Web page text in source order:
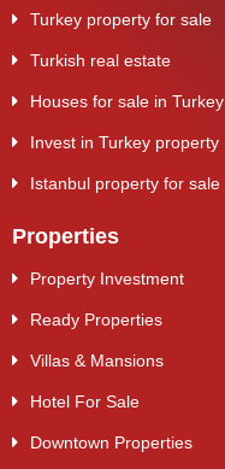
Turkey property for sale
Turkish real estate
Houses for sale in Turkey
Invest in Turkey property
Istanbul property for sale
Properties
Property Investment
Ready Properties
Villas & Mansions
Hotel For Sale
Downtown Properties